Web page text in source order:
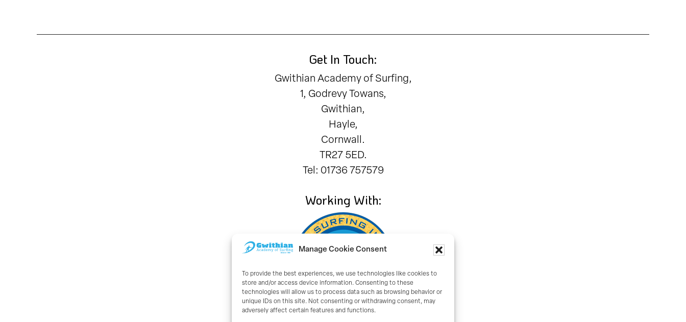
Manage Cookie Consent
To provide the best experiences, we use technologies like cookies to
store and/or access device information. Consenting to these
technologies will allow us to process data such as browsing behavior or
unique IDs on this site. Not consenting or withdrawing consent, may
adversely affect certain features and functions.
Get In Touch:
Gwithian Academy of Surfing,
1, Godrevy Towans,
Gwithian,
Hayle,
Cornwall.
TR27 5ED.
Tel: 01736 757579
Working With: